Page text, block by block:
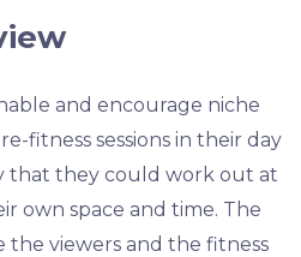
and encourage niche
fitness sessions in their day
that they could work out at
own space and time. The
the viewers and the fitness